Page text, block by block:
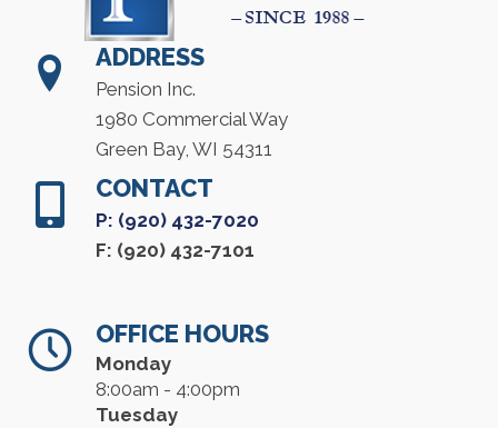
ADDRESS
Pension Inc.
1980 Commercial Way
Green Bay, WI 54311
CONTACT
P: (920) 432-7020
F: (920) 432-7101
OFFICE HOURS
Monday
8:00am - 4:00pm
Tuesday